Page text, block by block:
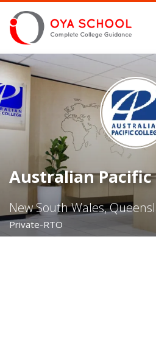
Australian Pacific
New South Wales,
Private-RTO